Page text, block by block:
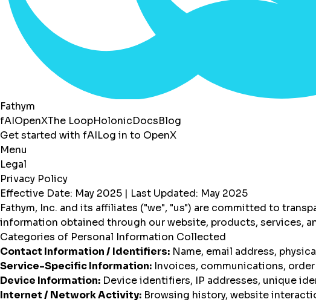
Fathym
fAIOpenXThe LoopHolonicDocsBlog
Get started with fAILog in to OpenX
Menu
Legal
Privacy Policy
Effective Date: May 2025 | Last Updated: May 2025
Fathym, Inc. and its affiliates ("we", "us") are committed to
information obtained through our website, products, services,
Categories of Personal Information Collected
Contact Information / Identifiers: Name, email address,
Service-Specific Information: Invoices, communications,
Device Information: Device identifiers, IP addresses, unique
Internet / Network Activity: Browsing history, website